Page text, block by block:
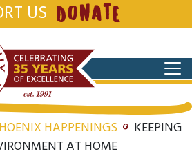
US DONATE
HAPPENINGS
KEEPING
AT HOME